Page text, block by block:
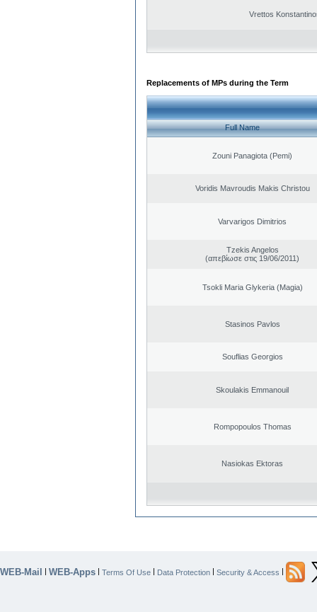
Vrettos
Replacements of MPs during the Term
Full Name
Zouni Panagiota (Pemi)
Voridis Mavroudis Makis Christou
Varvarigos Dimitrios
Tzekis Angelos
(απεβίωσε στις 19/06/2011)
Tsokli Maria Glykeria (Magia)
Stasinos Pavlos
Souflias Georgios
Skoulakis Emmanouil
Rompopoulos Thomas
Nasiokas Ektoras
WEB-Mail | WEB-Apps | Terms Of Use | Data Protection | Security & Access |